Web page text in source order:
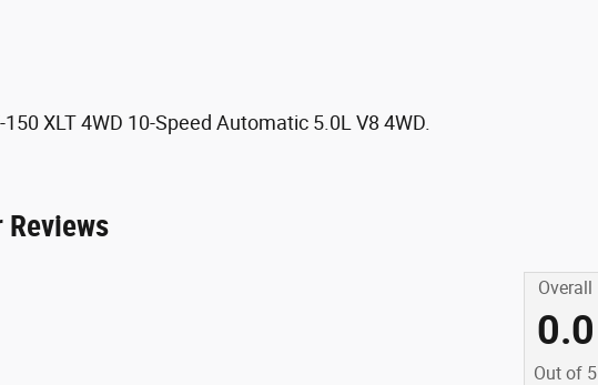
XLT 4WD 10-Speed Automatic 5.0L V8 4WD.
Reviews
Overall
0.0
Out of 5